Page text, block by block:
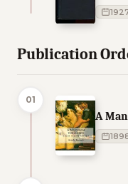
Publication
01
A